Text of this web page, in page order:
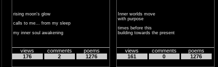
rising moon's glow
calls to me... from my sleep
my inner soul awakening
views
176
comments
2
poems
1276
Inner worlds move
with purpose
times before this
building towards the present
views
161
comments
0
poems
1276